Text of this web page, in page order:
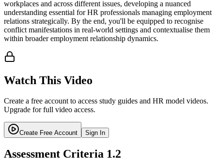
workplaces and across different issues, developing a nuanced
understanding essential for HR professionals managing employment
relations strategically. By the end, you'll be equipped to recognise
conflict manifestations in real-world settings and contextualise them
within broader employment relationship dynamics.
Watch This Video
Create a free account to access study guides and HR model videos.
Upgrade for full video access.
Create Free Account Sign In
Assessment Criteria 1.2